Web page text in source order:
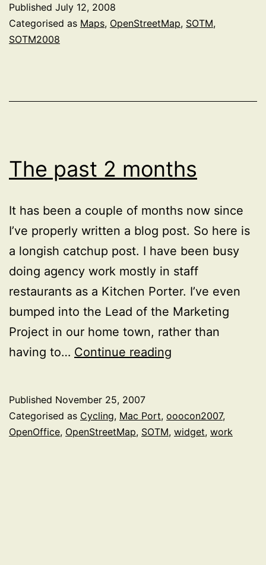
State
2008
Published July 12, 2008
Categorised as Maps, OpenStreetMap, SOTM,
SOTM2008
The past 2 months
It has been a couple of months now since
I’ve properly written a blog post. So here is
a longish catchup post. I have been busy
doing agency work mostly in staff
restaurants as a Kitchen Porter. I’ve even
bumped into the Lead of the Marketing
Project in our home town, rather than
having to… Continue reading
months
Published November 25, 2007
Categorised as Cycling, Mac Port, ooocon2007,
OpenOffice, OpenStreetMap, SOTM, widget, work